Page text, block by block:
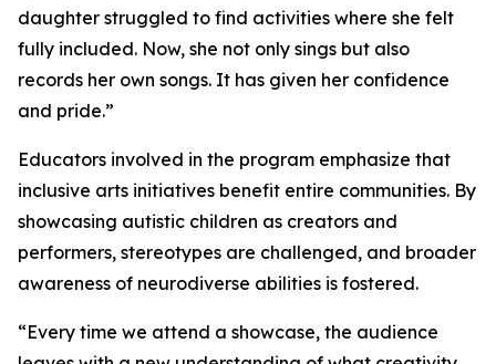
daughter struggled to find activities where she felt
fully included. Now, she not only sings but also
records her own songs. It has given her confidence
and pride.”
Educators involved in the program emphasize that
inclusive arts initiatives benefit entire communities. By
showcasing autistic children as creators and
performers, stereotypes are challenged, and broader
awareness of neurodiverse abilities is fostered.
“Every time we attend a showcase, the audience